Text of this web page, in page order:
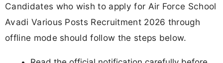
Candidates who wish to apply for Air Force School
Avadi Various Posts Recruitment 2026 through
offline mode should follow the steps below.